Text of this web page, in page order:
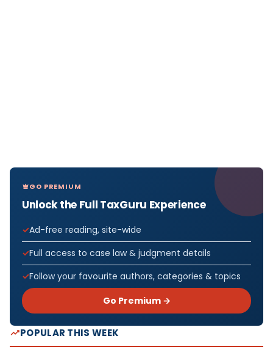
GO PREMIUM
Unlock the Full TaxGuru Experience
Ad-free reading, site-wide
Full access to case law & judgment details
Follow your favourite authors, categories & topics
Go Premium →
POPULAR THIS WEEK